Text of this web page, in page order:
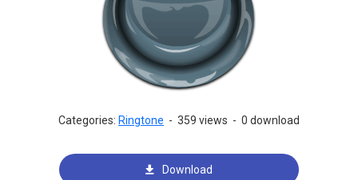
Categories: Ringtone - 359 views - 0 download
Download